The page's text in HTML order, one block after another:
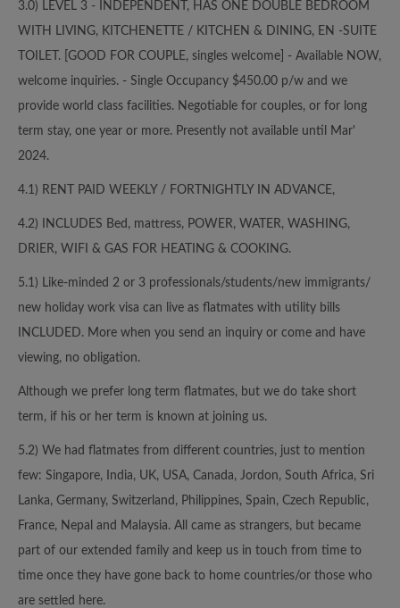
3.0) LEVEL 3 - INDEPENDENT, HAS ONE DOUBLE BEDROOM
WITH LIVING, KITCHENETTE / KITCHEN & DINING, EN -SUITE
TOILET. [GOOD FOR COUPLE, singles welcome] - Available NOW,
welcome inquiries. - Single Occupancy $450.00 p/w and we
provide world class facilities. Negotiable for couples, or for long
term stay, one year or more. Presently not available until Mar'
2024.
4.1) RENT PAID WEEKLY / FORTNIGHTLY IN ADVANCE,
4.2) INCLUDES Bed, mattress, POWER, WATER, WASHING,
DRIER, WIFI & GAS FOR HEATING & COOKING.
5.1) Like-minded 2 or 3 professionals/students/new immigrants/
new holiday work visa can live as flatmates with utility bills
INCLUDED. More when you send an inquiry or come and have
viewing, no obligation.
Although we prefer long term flatmates, but we do take short
term, if his or her term is known at joining us.
5.2) We had flatmates from different countries, just to mention
few: Singapore, India, UK, USA, Canada, Jordon, South Africa, Sri
Lanka, Germany, Switzerland, Philippines, Spain, Czech Republic,
France, Nepal and Malaysia. All came as strangers, but became
part of our extended family and keep us in touch from time to
time once they have gone back to home countries/or those who
are settled here.